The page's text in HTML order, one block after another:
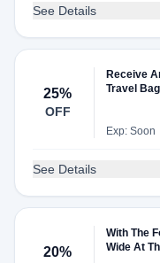
See Details
25%
OFF
Receive
Travel Bag
Exp: Soon
See Details
20%
With The
Wide At